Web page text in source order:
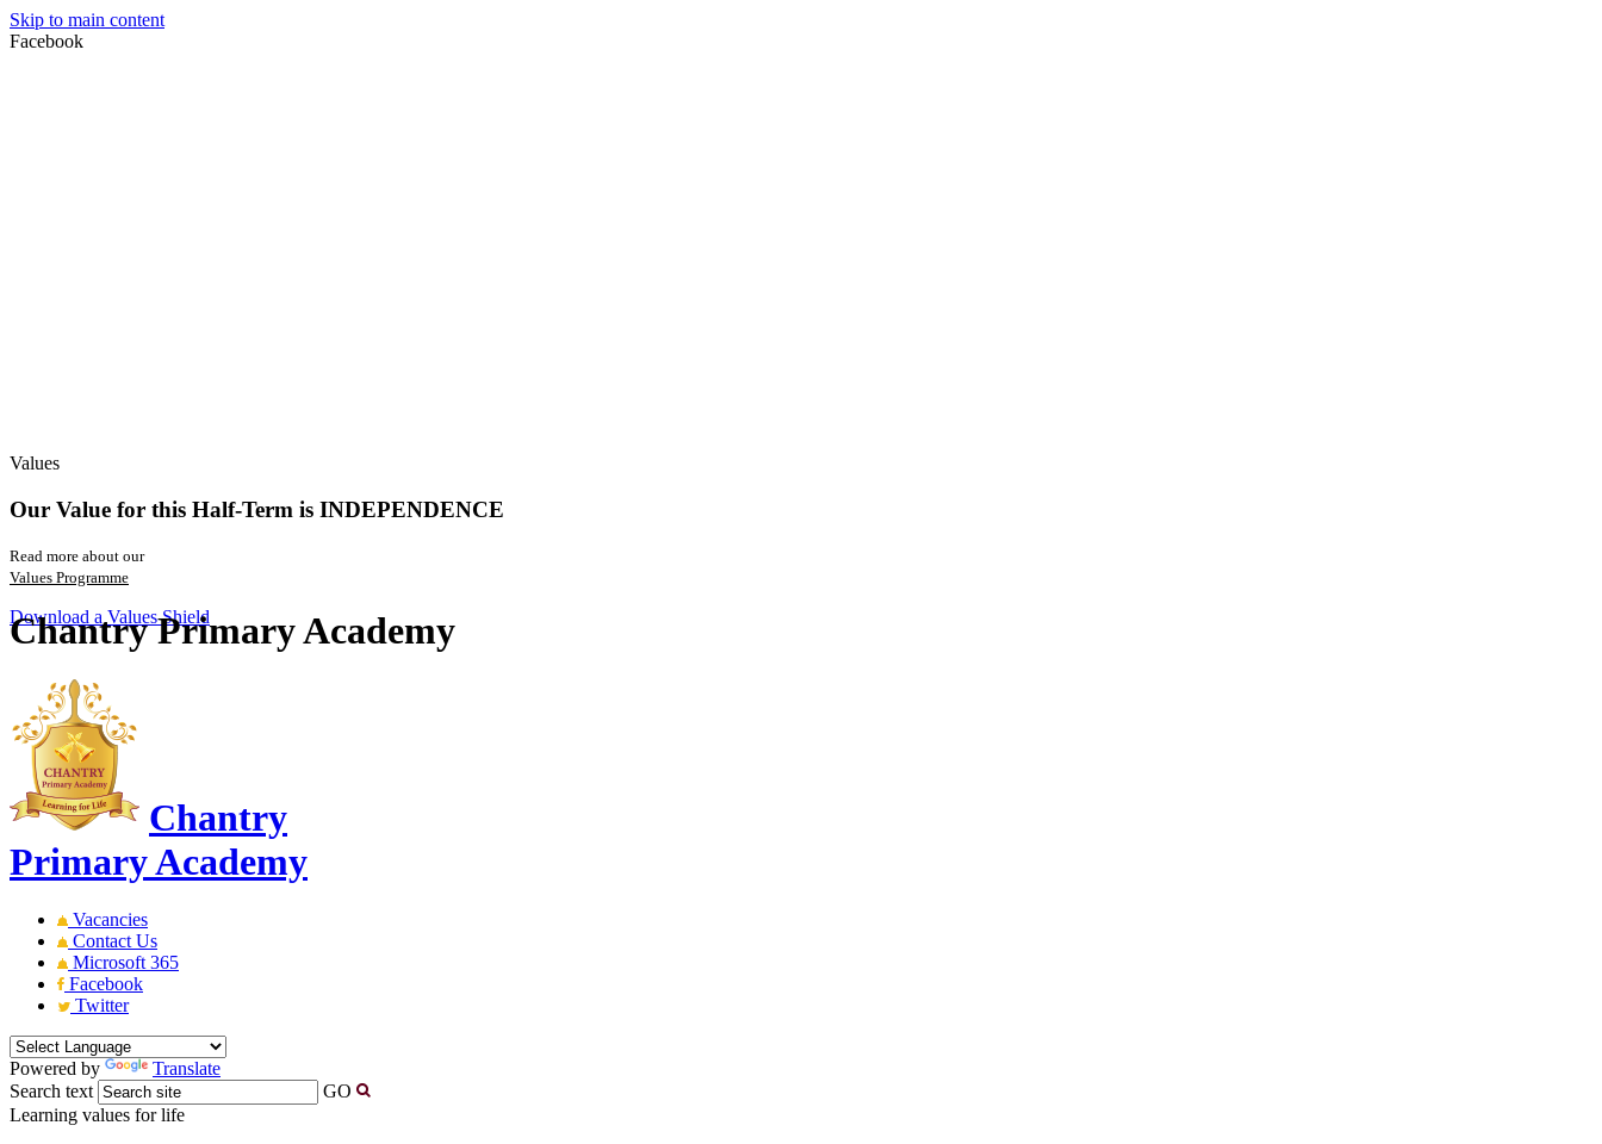
Skip to main content
Facebook
Values
Our Value for this Half-Term is INDEPENDENCE
Read more about our
Values Programme
Download a Values Shield
Chantry Primary Academy
Chantry
Primary Academy
Vacancies
Contact Us
Microsoft 365
Facebook
Twitter
Powered by
Translate
Search text
GO
Learning values for life